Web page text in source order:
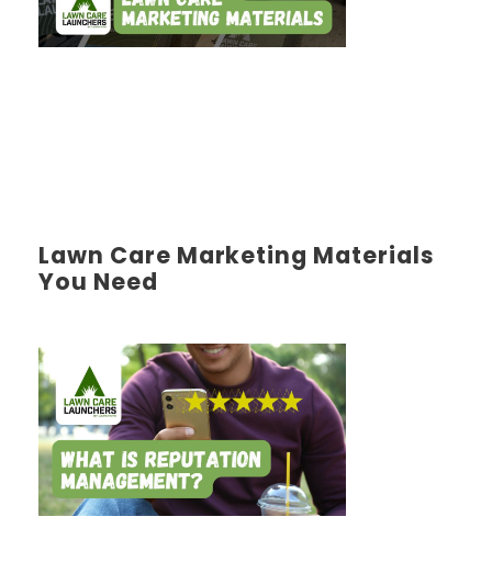
Lawn Care Marketing Materials
You Need